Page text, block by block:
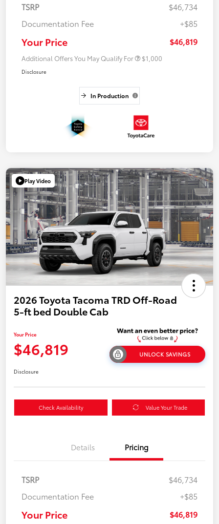
TSRP
$46,734
Documentation Fee
+$85
Your Price $46,819
Additional Offers You May Qualify For $1,000
Disclosure
In Production
Play Video
2026 Toyota Tacoma TRD Off-Road
5-ft bed Double Cab
Your Price
$46,819 UNLOCK SAVINGS
Disclosure
Check Availability Value Your Trade
Details Pricing
TSRP
$46,734
Documentation Fee
+$85
Your Price $46,819